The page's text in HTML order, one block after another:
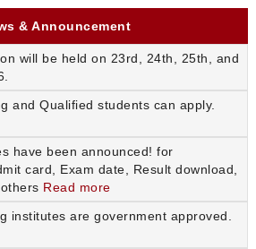
& Announcement
will be held on 23rd, 24th, 25th, and
and Qualified students can apply.
have been announced! for
card, Exam date, Result download,
Read more
institutes are government approved.